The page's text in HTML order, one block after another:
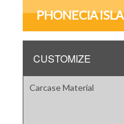
1
PHONECIA
CUSTOMIZE
Carcase Material